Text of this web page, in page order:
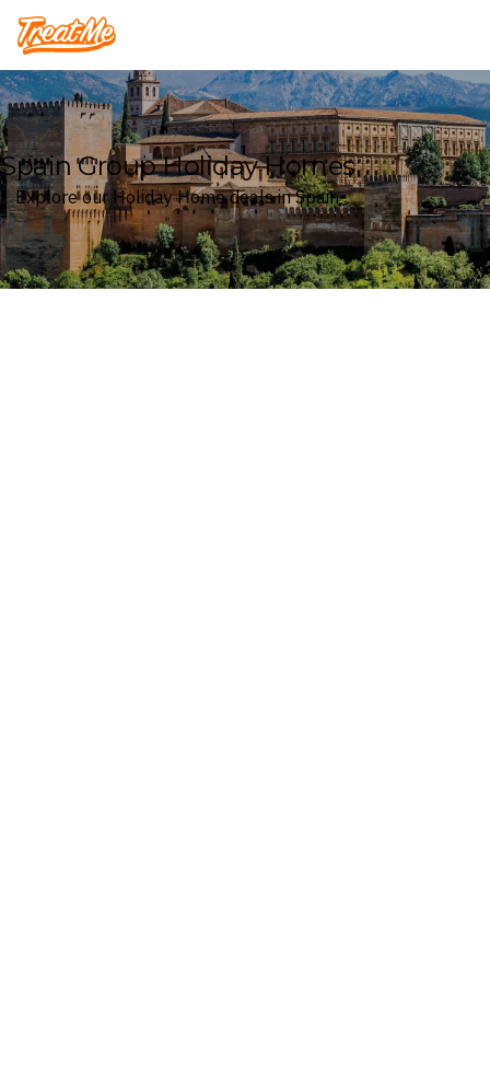
Treatme
Spain Group Holiday Homes
Explore our Holiday Home deals in Spain